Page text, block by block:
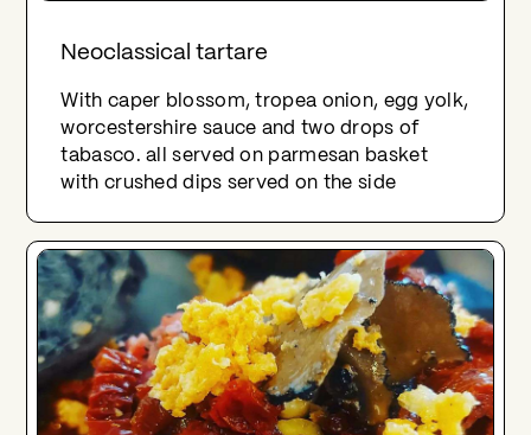
Neoclassical tartare
With caper blossom, tropea onion, egg yolk,
worcestershire sauce and two drops of
tabasco. all served on parmesan basket
with crushed dips served on the side